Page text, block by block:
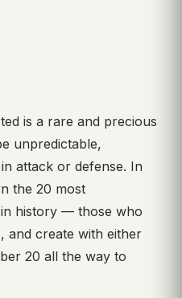
is a rare and precious
unpredictable,
attack or defense. In
the 20 most
history — those who
and create with either
20 all the way to